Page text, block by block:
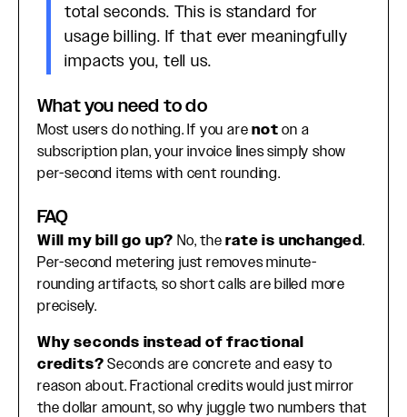
total seconds. This is standard for
usage billing. If that ever meaningfully
impacts you, tell us.
What you need to do
Most users do nothing. If you arenoton a
subscription plan, your invoice lines simply show
per-second items with cent rounding.
FAQ
Will my bill go up? No, therate is unchanged.
Per-second metering just removes minute-
rounding artifacts, so short calls are billed more
precisely.
Why seconds instead of fractional
credits?Seconds are concrete and easy to
reason about. Fractional credits would just mirror
the dollar amount, so why juggle two numbers that